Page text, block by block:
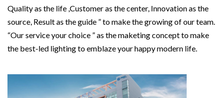
Quality as the life ,Customer as the center, Innovation as the
source, Result as the guide ” to make the growing of our team.
“Our service your choice ” as the maketing concept to make
the best-led lighting to emblaze your happy modern life.